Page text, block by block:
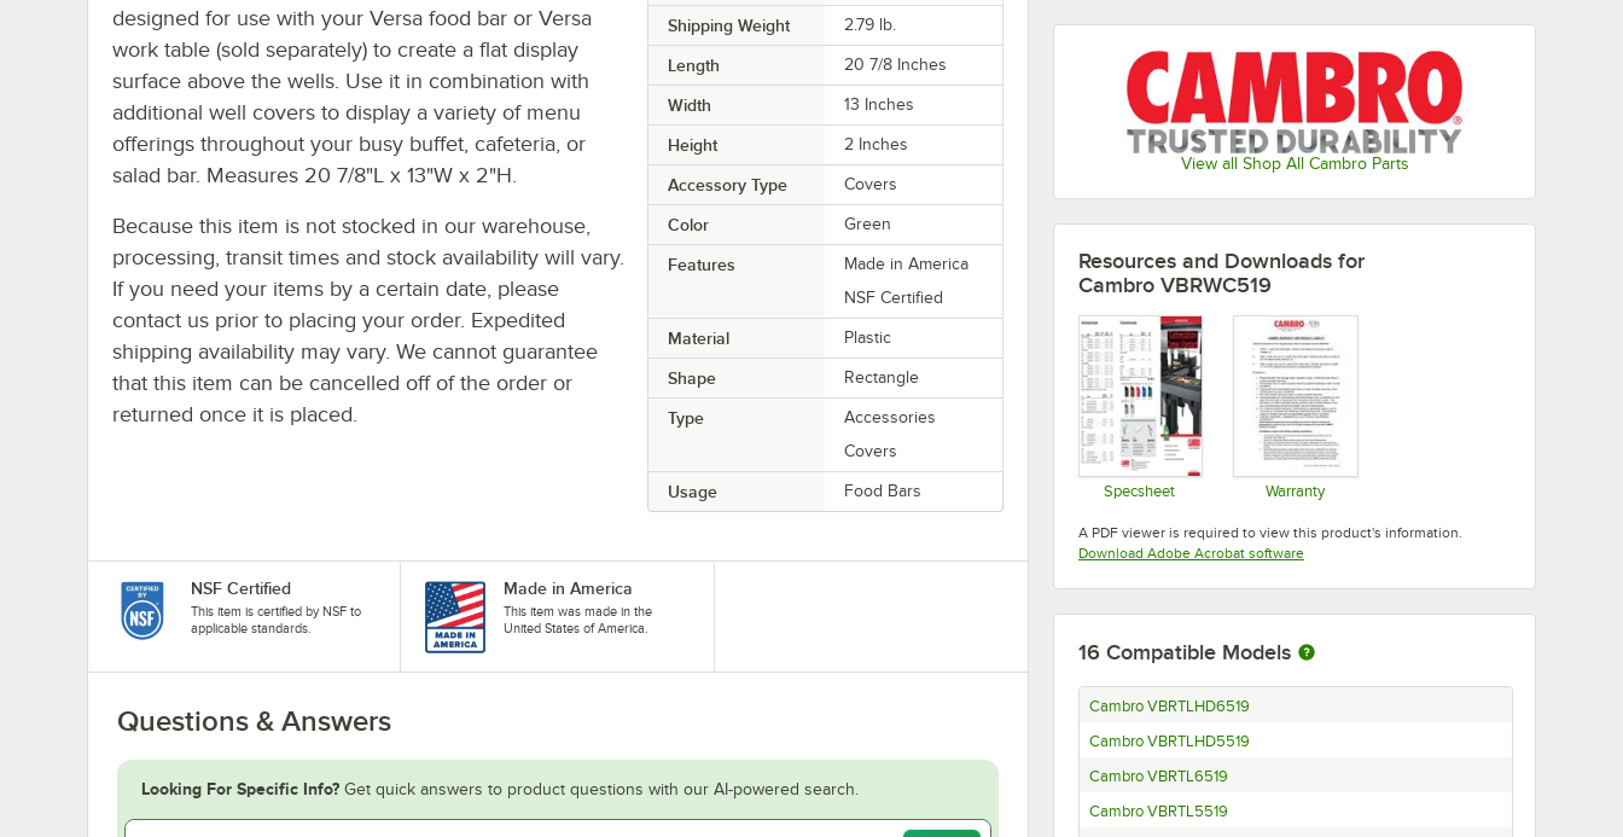
View all Shop All Cambro Parts
Shipping Weight 2.79 lb.
Length 20 7/8 Inches
Width 13 Inches
Height 2 Inches
Accessory Type Covers
Color Green
Features
Made in America
NSF Certified
Material Plastic
Shape Rectangle
Type
Accessories
Covers
Usage Food Bars
designed for use with your Versa food bar or Versa
work table (sold separately) to create a flat display
surface above the wells. Use it in combination with
additional well covers to display a variety of menu
offerings throughout your busy buffet, cafeteria, or
salad bar. Measures 20 7/8"L x 13"W x 2"H.
Because this item is not stocked in our warehouse,
processing, transit times and stock availability will vary.
If you need your items by a certain date, please
contact us prior to placing your order. Expedited
shipping availability may vary. We cannot guarantee
that this item can be cancelled off of the order or
returned once it is placed.
NSF Certified
This item is certified by NSF to
applicable standards.
Made in America
This item was made in the
United States of America.
Questions & Answers
Looking For Specific Info? Get quick answers to product questions with our AI-powered search.
Resources and Downloads for
Cambro VBRWC519
Specsheet Warranty
A PDF viewer is required to view this product's information.
Download Adobe Acrobat softwareOpens in new tab
16 Compatible Models
Cambro VBRTLHD6519
Cambro VBRTLHD5519
Cambro VBRTL6519
Cambro VBRTL5519